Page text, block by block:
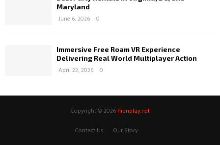
Maryland
June 6, 2026 0
Immersive Free Roam VR Experience
Delivering Real World Multiplayer Action
April 22, 2026 0
Copyright © 2026 hipnplay.net
Contact Us
Our Story